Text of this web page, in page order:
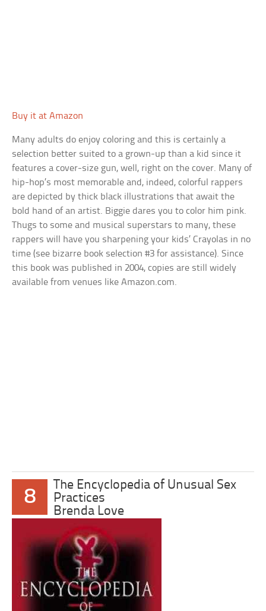
Buy it at Amazon
Many adults do enjoy coloring and this is certainly a
selection better suited to a grown-up than a kid since it
features a cover-size gun, well, right on the cover. Many of
hip-hop’s most memorable and, indeed, colorful rappers
are depicted by thick black illustrations that await the
bold hand of an artist. Biggie dares you to color him pink.
Thugs to some and musical superstars to many, these
rappers will have you sharpening your kids’ Crayolas in no
time (see bizarre book selection #3 for assistance). Since
this book was published in 2004, copies are still widely
available from venues like Amazon.com.
8
The Encyclopedia of Unusual Sex
Practices
Brenda Love